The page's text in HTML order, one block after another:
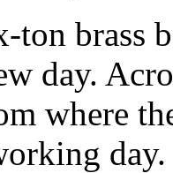
ton brass
day.
where
day.